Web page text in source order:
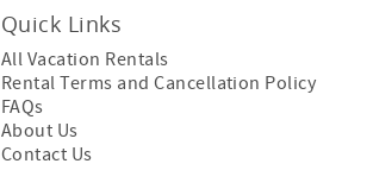
Quick Links
All Vacation Rentals
Rental Terms and Cancellation Policy
FAQs
About Us
Contact Us